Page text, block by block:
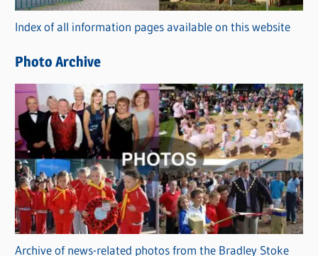
r
i
s
Index of all information pages available on this website
Photo Archive
Archive of news-related photos from the Bradley Stoke